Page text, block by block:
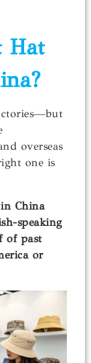
Hat
overseas
one is
China
speaking
of past
or